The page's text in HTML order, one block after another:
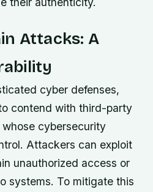
Attacks: A
cyber defenses,
contend with third-party
cybersecurity
Attackers can exploit
unauthorized access or
systems. To mitigate this